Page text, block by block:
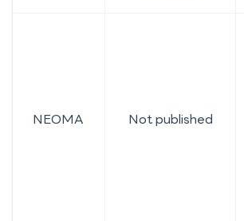
NEOMA Not published